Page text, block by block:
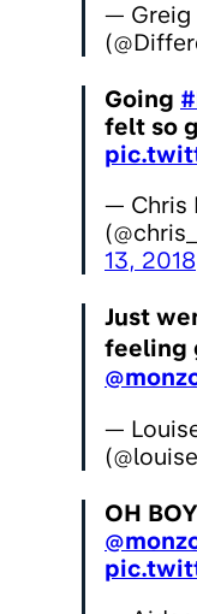
— Greig
Going
felt so
— Chris
13, 2018
Just
feeling
—
OH